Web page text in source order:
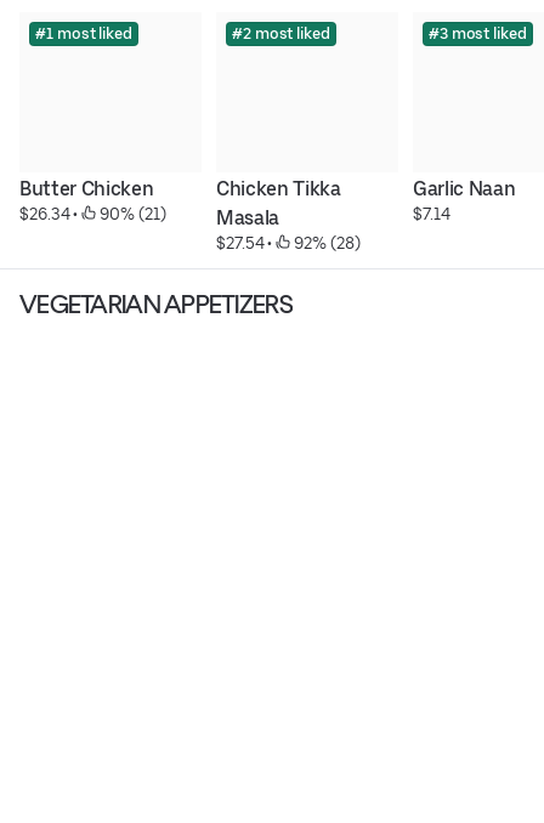
#1 most liked
Butter Chicken
$26.34 • 90% (21)
#2 most liked
Chicken Tikka
Masala
$27.54 • 92% (28)
#3 most liked
Garlic Naan
$7.14
VEGETARIAN APPETIZERS